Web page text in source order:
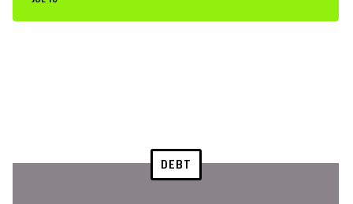
DEBT